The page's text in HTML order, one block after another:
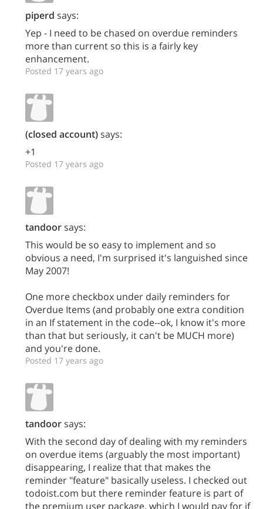
piperd says:
Yep - I need to be chased on overdue reminders
more than current so this is a fairly key
enhancement.
Posted 17 years ago
(closed account)says:
+1
Posted 17 years ago
tandoorsays:
This would be so easy to implement and so
obvious a need, I'm surprised it's languished since
May 2007!
One more checkbox under daily reminders for
Overdue Items (and probably one extra condition
in an If statement in the code--ok, I know it's more
than that but seriously, it can't be MUCH more)
and you're done.
Posted 17 years ago
tandoorsays:
With the second day of dealing with my reminders
on overdue items (arguably the most important)
disappearing, I realize that that makes the
reminder "feature" basically useless. I checked out
todoist.com but there reminder feature is part of
the premium user package, which I would pay for if